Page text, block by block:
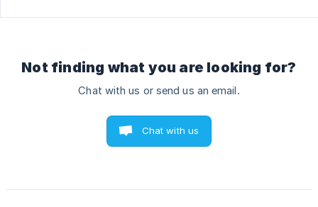
Not finding what you are looking for?
Chat with us or send us an email.
Chat with us